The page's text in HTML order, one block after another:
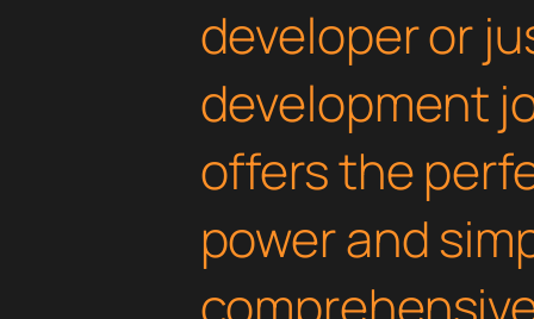
developer or
development
offers the
power and